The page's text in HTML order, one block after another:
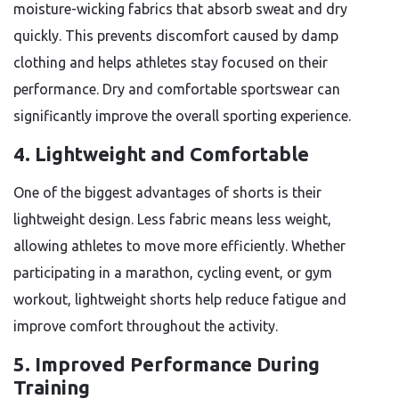
moisture-wicking fabrics that absorb sweat and dry
quickly. This prevents discomfort caused by damp
clothing and helps athletes stay focused on their
performance. Dry and comfortable sportswear can
significantly improve the overall sporting experience.
4. Lightweight and Comfortable
One of the biggest advantages of shorts is their
lightweight design. Less fabric means less weight,
allowing athletes to move more efficiently. Whether
participating in a marathon, cycling event, or gym
workout, lightweight shorts help reduce fatigue and
improve comfort throughout the activity.
5. Improved Performance During
Training